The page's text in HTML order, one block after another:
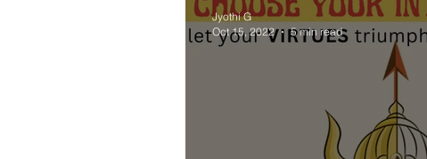
Jyothi G
Oct 15, 2022
5 min read